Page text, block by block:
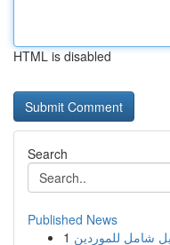
HTML is disabled
Search
Published News
1 شامل للموردين